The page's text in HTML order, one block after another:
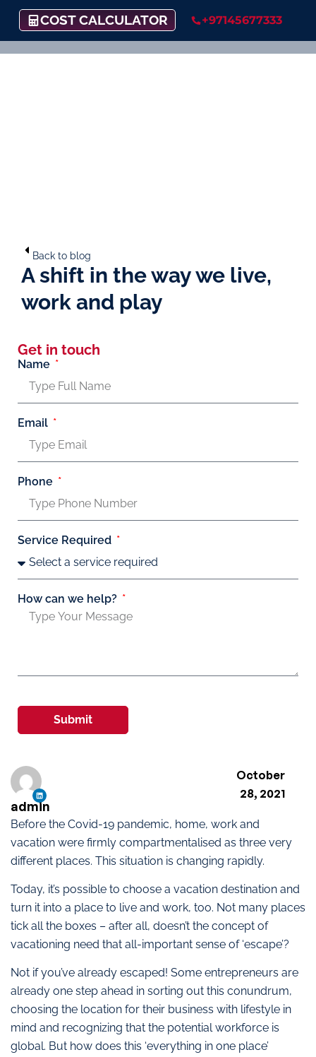
COST CALCULATOR +97145677333
Back to blog
A shift in the way we live,
work and play
Before the Covid-19 pandemic, home, work and
vacation were firmly compartmentalised as three very
different places. This situation is changing rapidly.
Today, it’s possible to choose a vacation destination and
turn it into a place to live and work, too. Not many places
tick all the boxes – after all, doesn’t the concept of
vacationing need that all-important sense of ‘escape’?
Not if you’ve already escaped! Some entrepreneurs are
already one step ahead in sorting out this conundrum,
choosing the location for their business with lifestyle in
mind and recognizing that the potential workforce is
global. But how does this ‘everything in one place’
admin
October
28, 2021
Get in touch
Name
Email
Phone
Service Required
How can we help?
Submit